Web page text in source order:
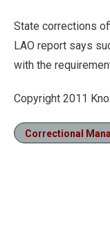
State corrections
LAO report says
with the
Copyright 2011
Correctional